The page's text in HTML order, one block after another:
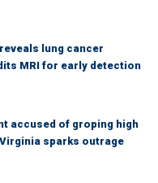
lung cancer
MRI for early detection
accused of groping high
sparks outrage